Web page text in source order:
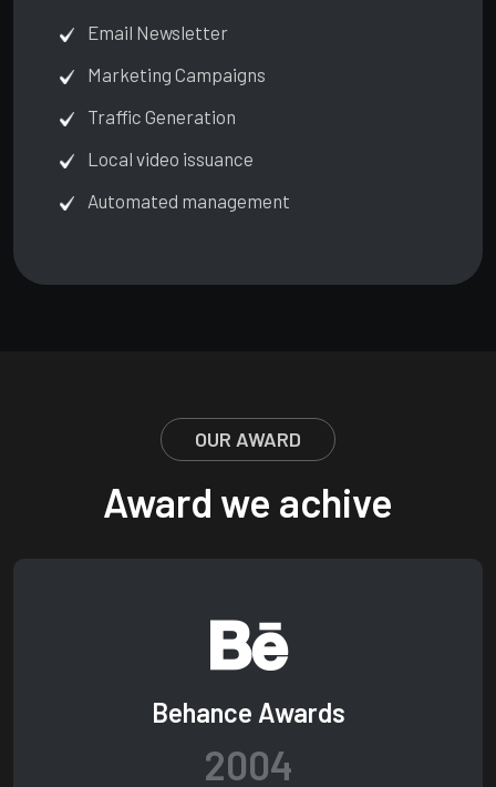
Email Newsletter
Marketing Campaigns
Traffic Generation
Local video issuance
Automated management
OUR AWARD
Award we achive
Behance Awards
2004